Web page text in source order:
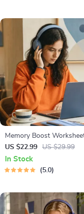
Memory Boost
Students & Adults |
Digital Download | Brain
Training eBook, Memory
US $22.99 US $29.99
In Stock
5.0